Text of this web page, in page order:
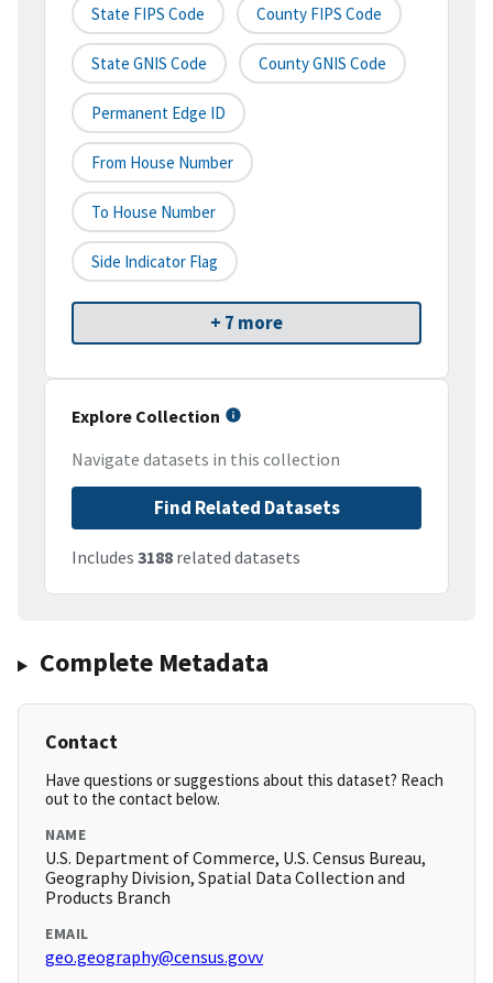
State FIPS Code County FIPS Code
State GNIS Code County GNIS Code
Permanent Edge ID
From House Number
To House Number
Side Indicator Flag
+ 7 more
Explore Collection
Navigate datasets in this collection
Find Related Datasets
Includes 3188 related datasets
Complete Metadata
Contact
Have questions or suggestions about this dataset? Reach
out to the contact below.
NAME
U.S. Department of Commerce, U.S. Census Bureau,
Geography Division, Spatial Data Collection and
Products Branch
EMAIL
geo.geography@census.govv